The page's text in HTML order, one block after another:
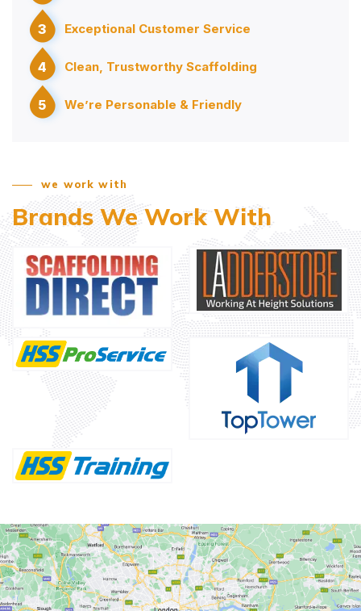
3 Exceptional Customer Service
4 Clean, Trustworthy Scaffolding
5 We’re Personable & Friendly
we work with
Brands We Work With